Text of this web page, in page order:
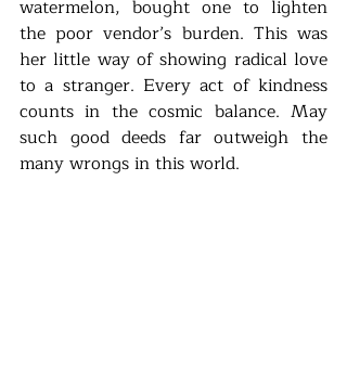
watermelon, bought one to lighten
the poor vendor’s burden. This was
her little way of showing radical love
to a stranger. Every act of kindness
counts in the cosmic balance. May
such good deeds far outweigh the
many wrongs in this world.